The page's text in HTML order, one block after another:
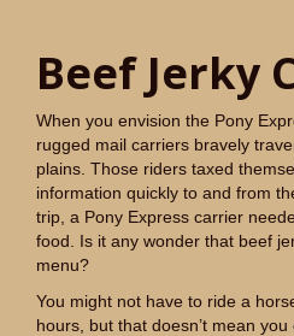
Beef Jerky
When you envision the Pony
rugged mail carriers bravely
plains. Those riders taxed
information quickly to and from
trip, a Pony Express carrier
food. Is it any wonder that beef
menu?
You might not have to ride a
hours, but that doesn’t mean you